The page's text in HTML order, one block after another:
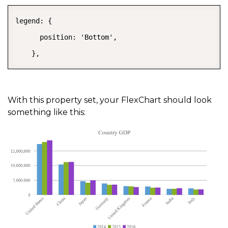
legend: {
      position: 'Bottom',
    },
With this property set, your FlexChart should look
something like this: